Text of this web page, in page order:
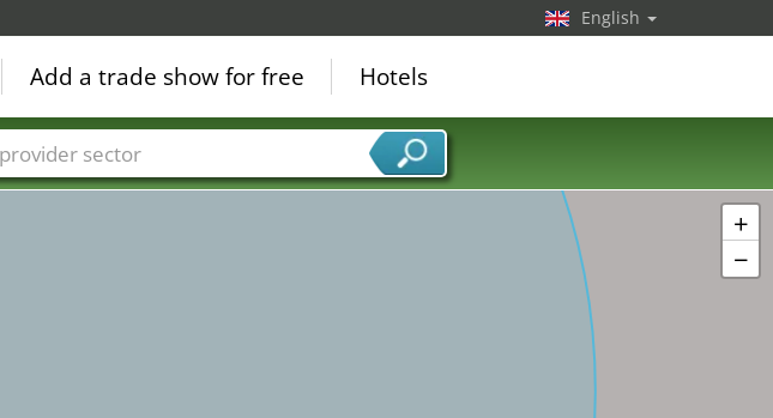
+
−
English
Add a trade show for free Hotels
Service provider sectors